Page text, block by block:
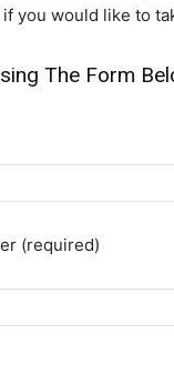
you would like to
The Form
(required)